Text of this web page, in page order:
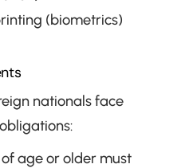
(biometrics)
nationals face
age or older must